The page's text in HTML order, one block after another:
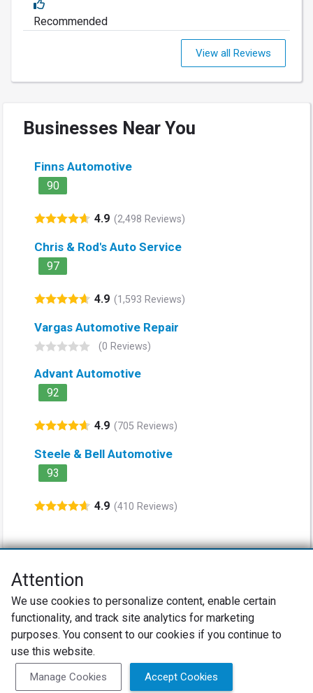
Recommended
View all Reviews
Businesses Near You
Finns Automotive
90
4.9 (2,498 Reviews)
Chris & Rod's Auto Service
97
4.9 (1,593 Reviews)
Vargas Automotive Repair
(0 Reviews)
Advant Automotive
92
4.9 (705 Reviews)
Steele & Bell Automotive
93
4.9 (410 Reviews)
registered trademarks of Bain & Company, Inc., Satmetrix Systems, Inc.,
and Fred Reichheld. Net Promoter Score™ and Net Promoter System™ are
service marks of Bain & Company, Inc., and Fred Reichheld.
SureCritic Inc 2010- 2026
Privacy Policy
Attention
We use cookies to personalize content, enable certain
functionality, and track site analytics for marketing
purposes. You consent to our cookies if you continue to
use this website.
Manage Cookies Accept Cookies